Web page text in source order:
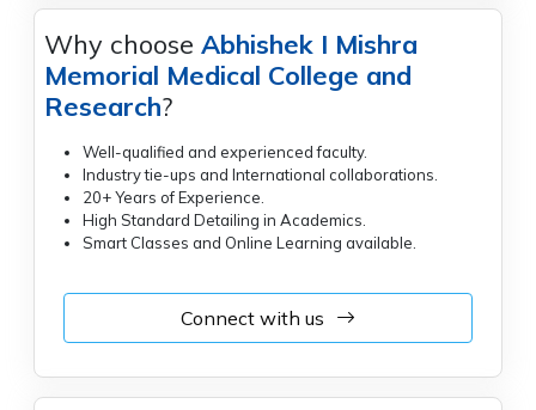
Why choose Abhishek I Mishra
Memorial Medical College and
Research?
Well-qualified and experienced faculty.
Industry tie-ups and International collaborations.
20+ Years of Experience.
High Standard Detailing in Academics.
Smart Classes and Online Learning available.
Connect with us